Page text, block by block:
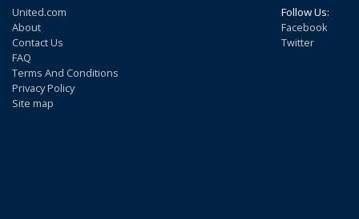
United.com
About
Contact Us
FAQ
Terms And Conditions
Privacy Policy
Site map
Follow Us:
Facebook
Twitter